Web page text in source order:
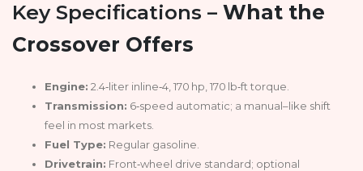
Key Specifications – What the
Crossover Offers
Engine: 2.4‑liter inline‑4, 170 hp, 170 lb‑ft torque.
Transmission: 6‑speed automatic; a manual–like shift
feel in most markets.
Fuel Type: Regular gasoline.
Drivetrain: Front‑wheel drive standard; optional